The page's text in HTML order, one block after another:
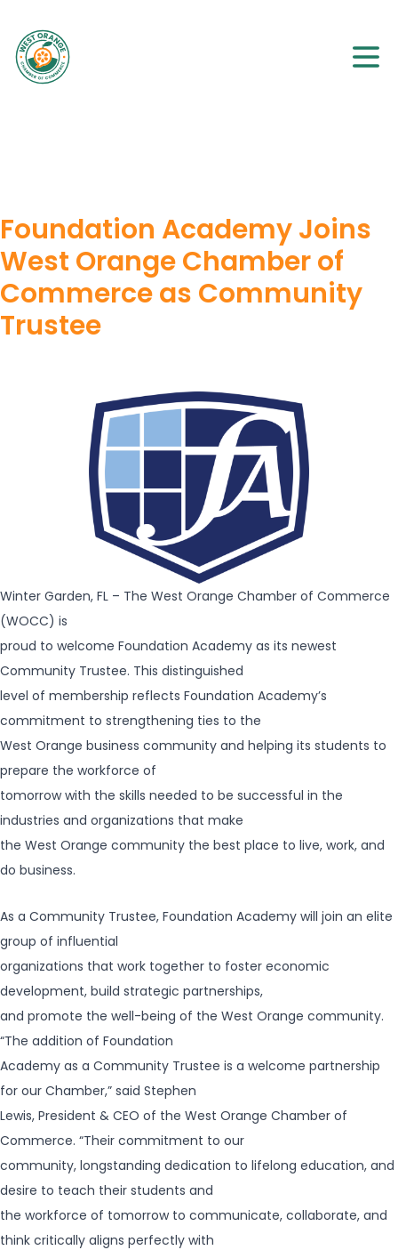
Foundation Academy Joins
West Orange Chamber of
Commerce as Community
Trustee
Winter Garden, FL – The West Orange Chamber of Commerce
(WOCC) is
proud to welcome Foundation Academy as its newest
Community Trustee. This distinguished
level of membership reflects Foundation Academy’s
commitment to strengthening ties to the
West Orange business community and helping its students to
prepare the workforce of
tomorrow with the skills needed to be successful in the
industries and organizations that make
the West Orange community the best place to live, work, and
do business.
As a Community Trustee, Foundation Academy will join an elite
group of influential
organizations that work together to foster economic
development, build strategic partnerships,
and promote the well-being of the West Orange community.
“The addition of Foundation
Academy as a Community Trustee is a welcome partnership
for our Chamber,” said Stephen
Lewis, President & CEO of the West Orange Chamber of
Commerce. “Their commitment to our
community, longstanding dedication to lifelong education, and
desire to teach their students and
the workforce of tomorrow to communicate, collaborate, and
think critically aligns perfectly with